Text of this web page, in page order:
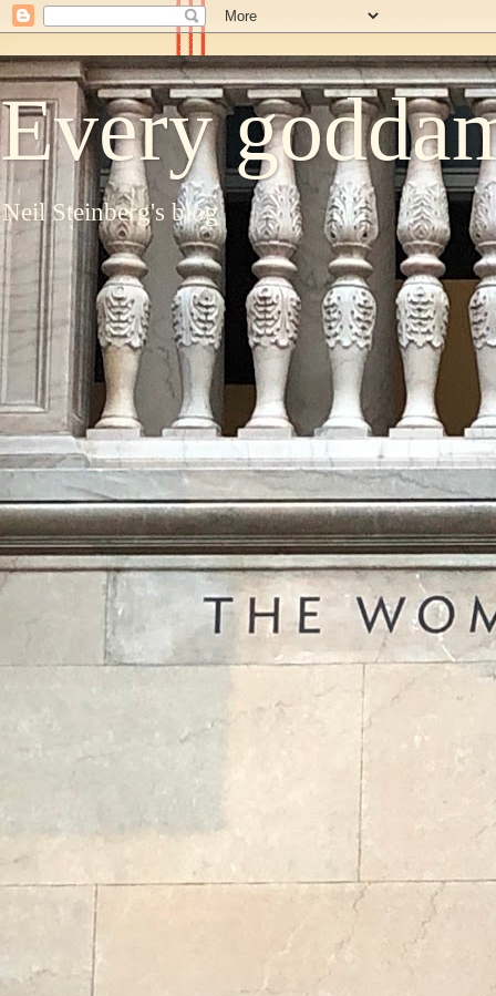
Every
Neil Steinberg's blog